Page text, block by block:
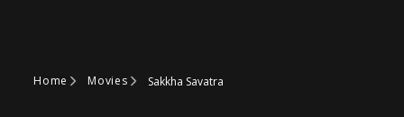
Home Movies Sakkha Savatra